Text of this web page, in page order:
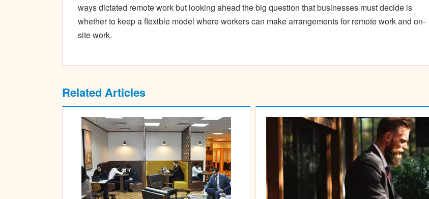
ways dictated remote work but looking ahead the big question that businesses must decide is
whether to keep a flexible model where workers can make arrangements for remote work and on-
site work.
Related Articles